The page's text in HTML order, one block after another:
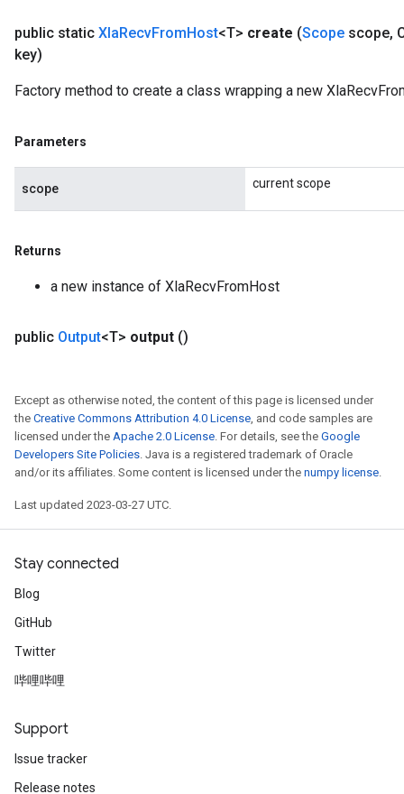
public static XlaRecvFromHost<T> create (Scope scope,
key)
Factory method to create a class wrapping a new
Parameters
scope current scope
Returns
a new instance of XlaRecvFromHost
public Output<T> output ()
Except as otherwise noted, the content of this page is licensed under
the Creative Commons Attribution 4.0 License, and code samples are
licensed under the Apache 2.0 License. For details, see the Google
Developers Site Policies. Java is a registered trademark of Oracle
and/or its affiliates. Some content is licensed under the numpy license.
Last updated 2023-03-27 UTC.
Stay connected
Blog
GitHub
Twitter
哔哩哔哩
Support
Issue tracker
Release notes